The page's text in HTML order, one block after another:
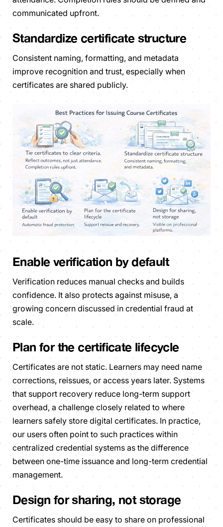
communicated upfront.
Standardize certificate structure
Consistent naming, formatting, and metadata
improve recognition and trust, especially when
certificates are shared publicly.
Enable verification by default
Verification reduces manual checks and builds
confidence. It also protects against misuse, a
growing concern discussed in credential fraud at
scale.
Plan for the certificate lifecycle
Certificates are not static. Learners may need name
corrections, reissues, or access years later. Systems
that support recovery reduce long-term support
overhead, a challenge closely related to where
learners safely store digital certificates. In practice,
our users often point to such practices within
centralized credential systems as the difference
between one-time issuance and long-term credential
management.
Design for sharing, not storage
Certificates should be easy to share on professional